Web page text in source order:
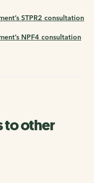
STPR2 consultation
NPF4 consultation
to other